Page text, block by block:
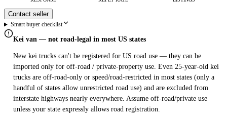
Contact seller
Smart buyer checklist
Kei van — not road-legal in most US states
New kei trucks can't be registered for US road use — they can be
imported only for off-road / private-property use. Even 25-year-old kei
trucks are off-road-only or speed/road-restricted in most states (only a
handful of states allow unrestricted road use) and are excluded from
interstate highways nearly everywhere. Assume off-road/private use
unless your state expressly allows road registration.